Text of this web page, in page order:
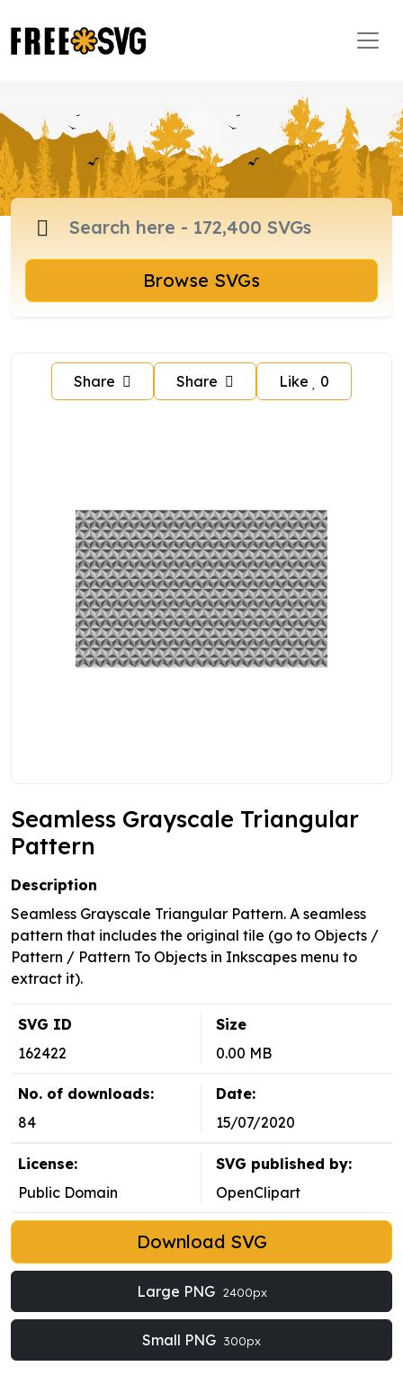
Browse SVGs
Share Share Like 0
Seamless Grayscale Triangular
Pattern
Description
Seamless Grayscale Triangular Pattern. A seamless
pattern that includes the original tile (go to Objects /
Pattern / Pattern To Objects in Inkscapes menu to
extract it).
SVG ID
162422
Size
0.00 MB
No. of downloads:
84
Date:
15/07/2020
License:
Public Domain
SVG published by:
OpenClipart
Download SVG
Large PNG 2400px
Small PNG 300px